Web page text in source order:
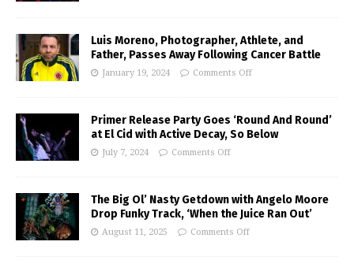
Luis Moreno, Photographer, Athlete, and
Father, Passes Away Following Cancer Battle
January 19, 2024 Comments Off
Primer Release Party Goes ‘Round And Round’
at El Cid with Active Decay, So Below
July 7, 2024 Comments Off
The Big Ol’ Nasty Getdown with Angelo Moore
Drop Funky Track, ‘When the Juice Ran Out’
August 11, 2025 Comments Off